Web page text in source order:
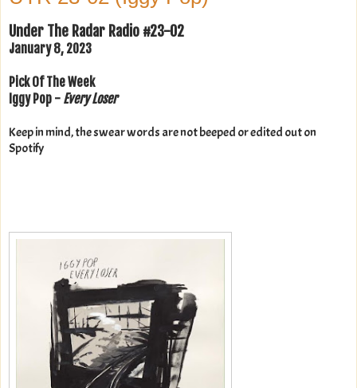
Under The Radar Radio #23-02
January 8, 2023
Pick Of The Week
Iggy Pop - Every Loser
Keep in mind, the swear words are not beeped or edited out on
Spotify